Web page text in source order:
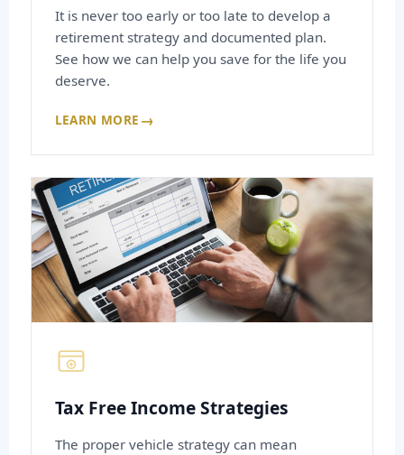
It is never too early or too late to develop a
retirement strategy and documented plan.
See how we can help you save for the life you
deserve.
LEARN MORE →
Tax Free Income Strategies
The proper vehicle strategy can mean